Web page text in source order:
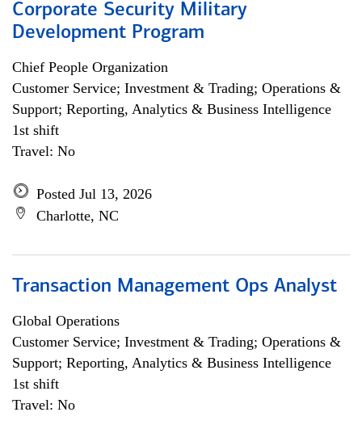
Corporate Security Military
Development Program
Chief People Organization
Customer Service; Investment & Trading; Operations &
Support; Reporting, Analytics & Business Intelligence
1st shift
Travel: No
Posted Jul 13, 2026
Charlotte, NC
Transaction Management Ops Analyst
Global Operations
Customer Service; Investment & Trading; Operations &
Support; Reporting, Analytics & Business Intelligence
1st shift
Travel: No